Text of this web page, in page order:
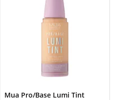
Mua Pro/Base Lumi Tint